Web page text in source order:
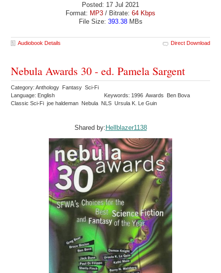
Posted: 17 Jul 2021
Format: MP3 / Bitrate: 64 Kbps
File Size: 393.38MBs
Audiobook Details Direct Download
Nebula Awards 30 - ed. Pamela Sargent
Category: Anthology Fantasy Sci-Fi
Language: English
Keywords: 1996 Awards Ben Bova
Classic Sci-Fi joe haldeman Nebula NLS Ursula K. Le Guin
Shared by: Hellblazer1138